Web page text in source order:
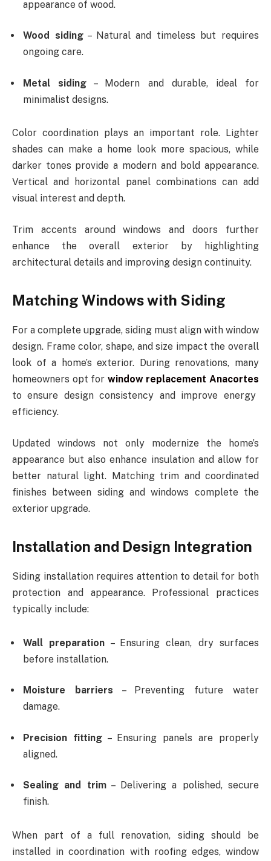
appearance of wood.
Wood siding– Natural and timeless but requires
ongoing care.
Metal siding – Modern and durable, ideal for
minimalist designs.
Color coordination plays an important role. Lighter
shades can make a home look more spacious, while
darker tones provide a modern and bold appearance.
Vertical and horizontal panel combinations can add
visual interest and depth.
Trim accents around windows and doors further
enhance the overall exterior by highlighting
architectural details and improving design continuity.
Matching Windows with Siding
For a complete upgrade, siding must align with window
design. Frame color, shape, and size impact the overall
look of a home’s exterior. During renovations, many
homeowners opt for window replacement Anacortes
to ensure design consistency and improve energy
efficiency.
Updated windows not only modernize the home’s
appearance but also enhance insulation and allow for
better natural light. Matching trim and coordinated
finishes between siding and windows complete the
exterior upgrade.
Installation and Design Integration
Siding installation requires attention to detail for both
protection and appearance. Professional practices
typically include:
Wall preparation – Ensuring clean, dry surfaces
before installation.
Moisture barriers – Preventing future water
damage.
Precision fitting – Ensuring panels are properly
aligned.
Sealing and trim– Delivering a polished, secure
finish.
When part of a full renovation, siding should be
installed in coordination with roofing edges, window